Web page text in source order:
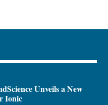
Unveils a New
Ionic